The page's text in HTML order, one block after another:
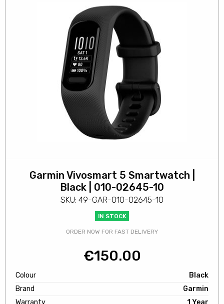
Garmin Vivosmart 5 Smartwatch |
Black | 010-02645-10
SKU: 49-GAR-010-02645-10
IN STOCK
ORDER NOW FOR FAST DELIVERY
€150.00
Colour
Black
Brand
Garmin
Warranty
1 Year